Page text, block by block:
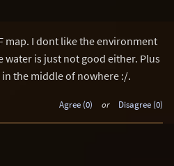
map. I dont like the environment
water is just not good either. Plus
in the middle of nowhere :/.
Agree (0) or Disagree (0)